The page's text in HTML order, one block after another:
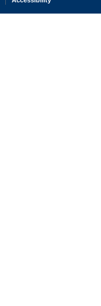
court record information